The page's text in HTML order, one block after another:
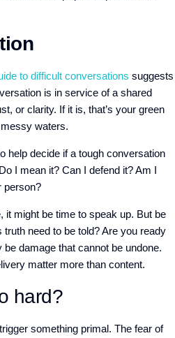
to difficult conversations suggests
is in service of a shared
or clarity. If it is, that’s your green
waters.
help decide if a tough conversation
I mean it? Can I defend it? Am I
person?
it might be time to speak up. But be
need to be told? Are you ready
damage that cannot be undone.
matter more than content.
hard?
something primal. The fear of